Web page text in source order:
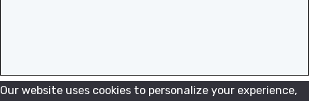
Our website uses cookies to personalize your experience,